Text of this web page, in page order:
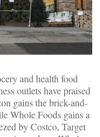
and health food
outlets have praised
gains the brick-and-
Whole Foods gains a
by Costco, Target